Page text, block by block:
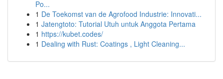
Po...
1 De Toekomst van de Agrofood Industrie: Innovati...
1 Jatengtoto: Tutorial Utuh untuk Anggota Pertama
1 https://kubet.codes/
1 Dealing with Rust: Coatings , Light Cleaning...